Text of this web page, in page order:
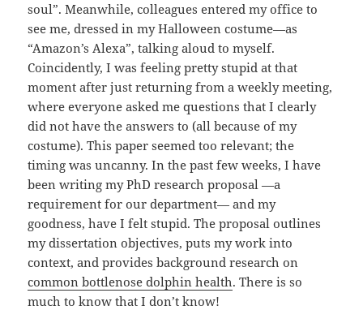
soul”. Meanwhile, colleagues entered my office to
see me, dressed in my Halloween costume—as
“Amazon’s Alexa”, talking aloud to myself.
Coincidently, I was feeling pretty stupid at that
moment after just returning from a weekly meeting,
where everyone asked me questions that I clearly
did not have the answers to (all because of my
costume). This paper seemed too relevant; the
timing was uncanny. In the past few weeks, I have
been writing my PhD research proposal —a
requirement for our department— and my
goodness, have I felt stupid. The proposal outlines
my dissertation objectives, puts my work into
context, and provides background research on
common bottlenose dolphin health. There is so
much to know that I don’t know!